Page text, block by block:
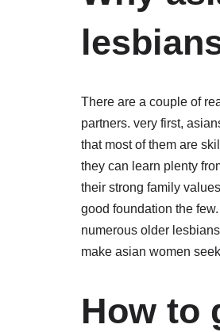
There are a couple of
partners. very first,
that most of them are
they can learn plenty
their strong family
good foundation the
numerous older
make asian women
How to